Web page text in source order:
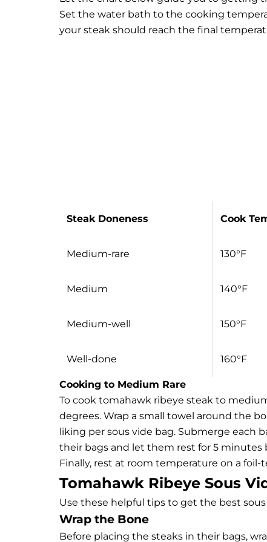
Set the water bath to the cooking
your steak should reach the final
Steak Doneness Cook
Medium-rare 130°F
Medium 140°F
Medium-well 150°F
Well-done 160°F
Cooking to Medium Rare
To cook tomahawk ribeye steak to
degrees. Wrap a small towel around the
liking per sous vide bag. Submerge each
their bags and let them rest for 5 minutes
Finally, rest at room temperature on a
Tomahawk Ribeye Sous
Use these helpful tips to get the best
Wrap the Bone
Before placing the steaks in their bags,